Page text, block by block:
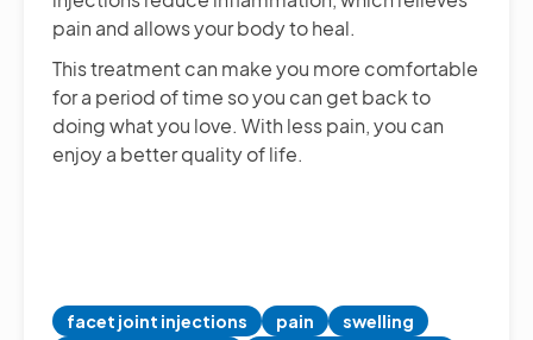
pain and allows your body to heal.
This treatment can make you more comfortable
for a period of time so you can get back to
doing what you love. With less pain, you can
enjoy a better quality of life.
facet joint injections pain
swelling